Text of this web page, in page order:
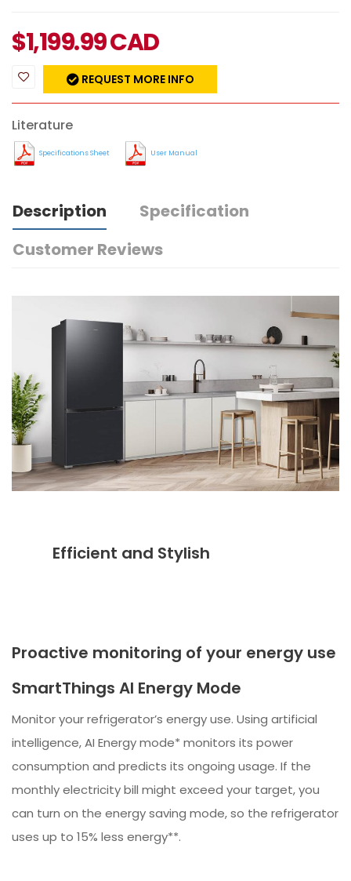
$1,199.99CAD
REQUEST MORE INFO
Literature
Specifications Sheet User Manual
Description
Specification
Customer Reviews
Efficient and Stylish
Proactive monitoring of your energy use
SmartThings AI Energy Mode
Monitor your refrigerator’s energy use. Using artificial
intelligence, AI Energy mode* monitors its power
consumption and predicts its ongoing usage. If the
monthly electricity bill might exceed your target, you
can turn on the energy saving mode, so the refrigerator
uses up to 15% less energy**.